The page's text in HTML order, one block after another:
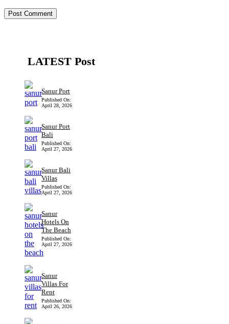
LATEST Post
Sanur Port
Published On:
April 28, 2026
Sanur Port
Bali
Published On:
April 27, 2026
Sanur Bali
Villas
Published On:
April 27, 2026
Sanur
Hotels On
The Beach
Published On:
April 27, 2026
Sanur
Villas For
Rent
Published On:
April 26, 2026